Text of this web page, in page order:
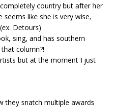
country but after her
like she is very wise,
Detours)
sing, and has southern
column?!
but at the moment I just
they snatch multiple awards